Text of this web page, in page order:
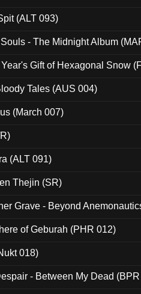
(ALT 093)
- The Midnight Album
Gift of Hexagonal Snow
Tales (AUS 004)
(March 007)
(ALT 091)
Thejin (SR)
Grave - Beyond
of Geburah (PHR 012)
018)
- Between My Dead